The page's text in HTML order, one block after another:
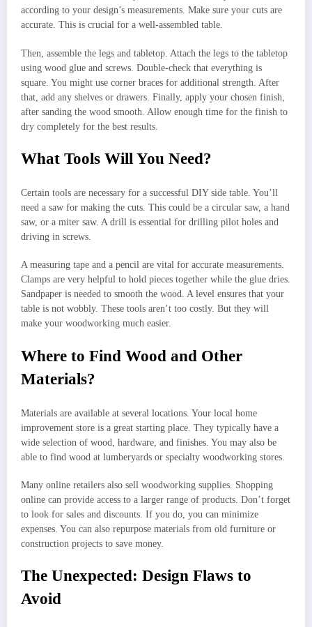
according to your design’s measurements. Make sure your cuts are
accurate. This is crucial for a well-assembled table.
Then, assemble the legs and tabletop. Attach the legs to the tabletop
using wood glue and screws. Double-check that everything is
square. You might use corner braces for additional strength. After
that, add any shelves or drawers. Finally, apply your chosen finish,
after sanding the wood smooth. Allow enough time for the finish to
dry completely for the best results.
What Tools Will You Need?
Certain tools are necessary for a successful DIY side table. You’ll
need a saw for making the cuts. This could be a circular saw, a hand
saw, or a miter saw. A drill is essential for drilling pilot holes and
driving in screws.
A measuring tape and a pencil are vital for accurate measurements.
Clamps are very helpful to hold pieces together while the glue dries.
Sandpaper is needed to smooth the wood. A level ensures that your
table is not wobbly. These tools aren’t too costly. But they will
make your woodworking much easier.
Where to Find Wood and Other
Materials?
Materials are available at several locations. Your local home
improvement store is a great starting place. They typically have a
wide selection of wood, hardware, and finishes. You may also be
able to find wood at lumberyards or specialty woodworking stores.
Many online retailers also sell woodworking supplies. Shopping
online can provide access to a larger range of products. Don’t forget
to look for sales and discounts. If you do, you can minimize
expenses. You can also repurpose materials from old furniture or
construction projects to save money.
The Unexpected: Design Flaws to
Avoid